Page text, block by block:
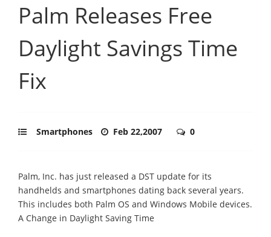
Palm Releases Free
Daylight Savings Time
Fix
Smartphones Feb 22,2007 0
Palm, Inc. has just released a DST update for its
handhelds and smartphones dating back several years.
This includes both Palm OS and Windows Mobile devices.
A Change in Daylight Saving Time